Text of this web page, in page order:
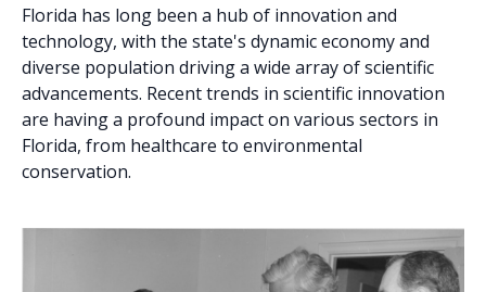
Florida has long been a hub of innovation and
technology, with the state's dynamic economy and
diverse population driving a wide array of scientific
advancements. Recent trends in scientific innovation
are having a profound impact on various sectors in
Florida, from healthcare to environmental
conservation.